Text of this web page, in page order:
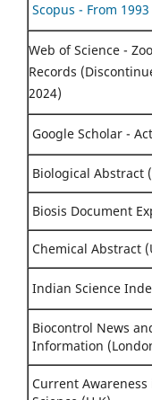
Scopus - From
Web of Science -
Records
2024)
Google Scholar -
Biological Abstract
Biosis Document
Chemical Abstract
Indian Science
Biocontrol News
Information
Current